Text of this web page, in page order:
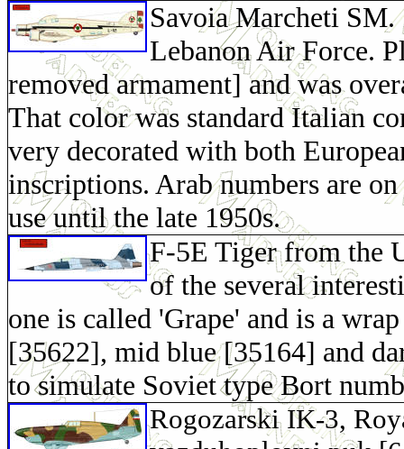
Savoia Marcheti
Lebanon Air Force.
removed armament] and was
That color was standard Italian
very decorated with both
inscriptions. Arab numbers are
use until the late 1950s.
F-5E Tiger from the
of the several
one is called 'Grape' and is a
[35622], mid blue [35164] and
to simulate Soviet type Bort
Rogozarski IK-3,